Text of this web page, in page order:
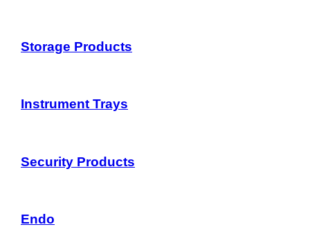
Storage Products
Instrument Trays
Security Products
Endo